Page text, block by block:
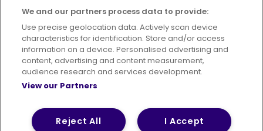
Suppliers
Terms of Use Privacy Policy
Cookies Policy
© 2026 First Bus Holdings Limited. All Rights Reserved.
We and our partners process data to provide:
Use precise geolocation data. Actively scan device
characteristics for identification. Store and/or access
information on a device. Personalised advertising and
content, advertising and content measurement,
audience research and services development.
View our Partners
I Accept
Reject All